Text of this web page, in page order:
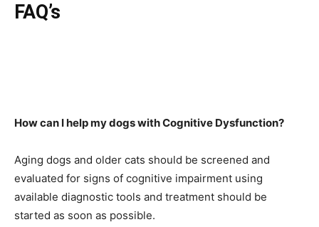
FAQ’s
How can I help my dogs with Cognitive Dysfunction?
Aging dogs and older cats should be screened and
evaluated for signs of cognitive impairment using
available diagnostic tools and treatment should be
started as soon as possible.